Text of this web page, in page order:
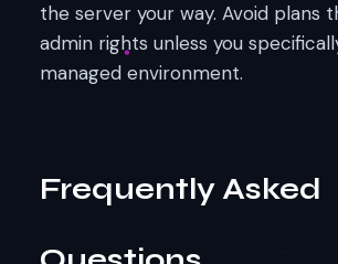
the server your way. Avoid plans
admin rights unless you
managed environment.
Frequently Asked